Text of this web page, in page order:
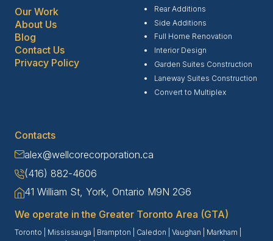
Rear Additions
Side Additions
Full Home Renovation
Interior Design
Garden Suites Construction
Laneway Suites Construction
Convert to Multiplex
Our Work
About Us
Blog
Contact Us
Privacy Policy
Contacts
alex@wellcorecorporation.ca
(416) 882-4606
41 William St, York, Ontario M9N 2G6
We operate in the Greater Toronto Area (GTA)
Toronto Mississauga Brampton Caledon Vaughan Markham